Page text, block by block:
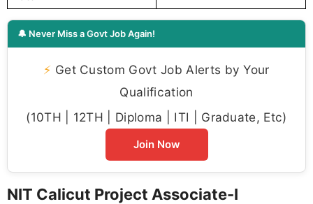
🔔 Never Miss a Govt Job Again!
⚡ Get Custom Govt Job Alerts by Your
Qualification
(10TH | 12TH | Diploma | ITI | Graduate, Etc)
Join Now
NIT Calicut Project Associate-I